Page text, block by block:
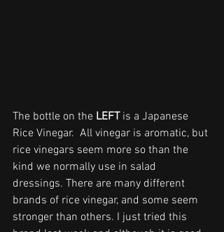
The bottle on the LEFT is a Japanese
Rice Vinegar.  All vinegar is aromatic, but
rice vinegars seem more so than the
kind we normally use in salad
dressings. There are many different
brands of rice vinegar, and some seem
stronger than others. I just tried this